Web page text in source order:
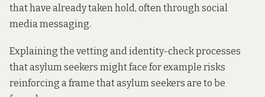
that have already taken hold, often through social
media messaging.
Explaining the vetting and identity-check processes
that asylum seekers might face for example risks
reinforcing a frame that asylum seekers are to be